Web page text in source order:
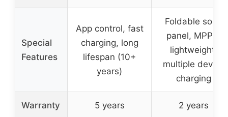
Special
Features
App control, fast
charging, long
lifespan (10+
years)
Foldable solar
panel, MPPT,
lightweight,
multiple device
charging
Warranty 5 years 2 years